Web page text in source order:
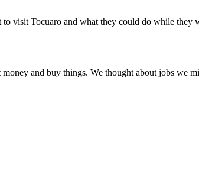
visit Tocuaro and what they could do while they
and buy things. We thought about jobs we